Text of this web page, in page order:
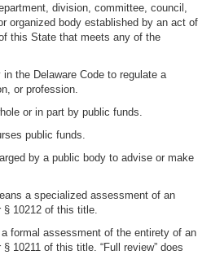
division, committee, council,
organized body established by an act of
this State that meets any of the
the Delaware Code to regulate a
or profession.
or in part by public funds.
public funds.
by a public body to advise or make
a specialized assessment of an
§ 10212 of this title.
a formal assessment of the entirety of an
10211 of this title. “Full review” does